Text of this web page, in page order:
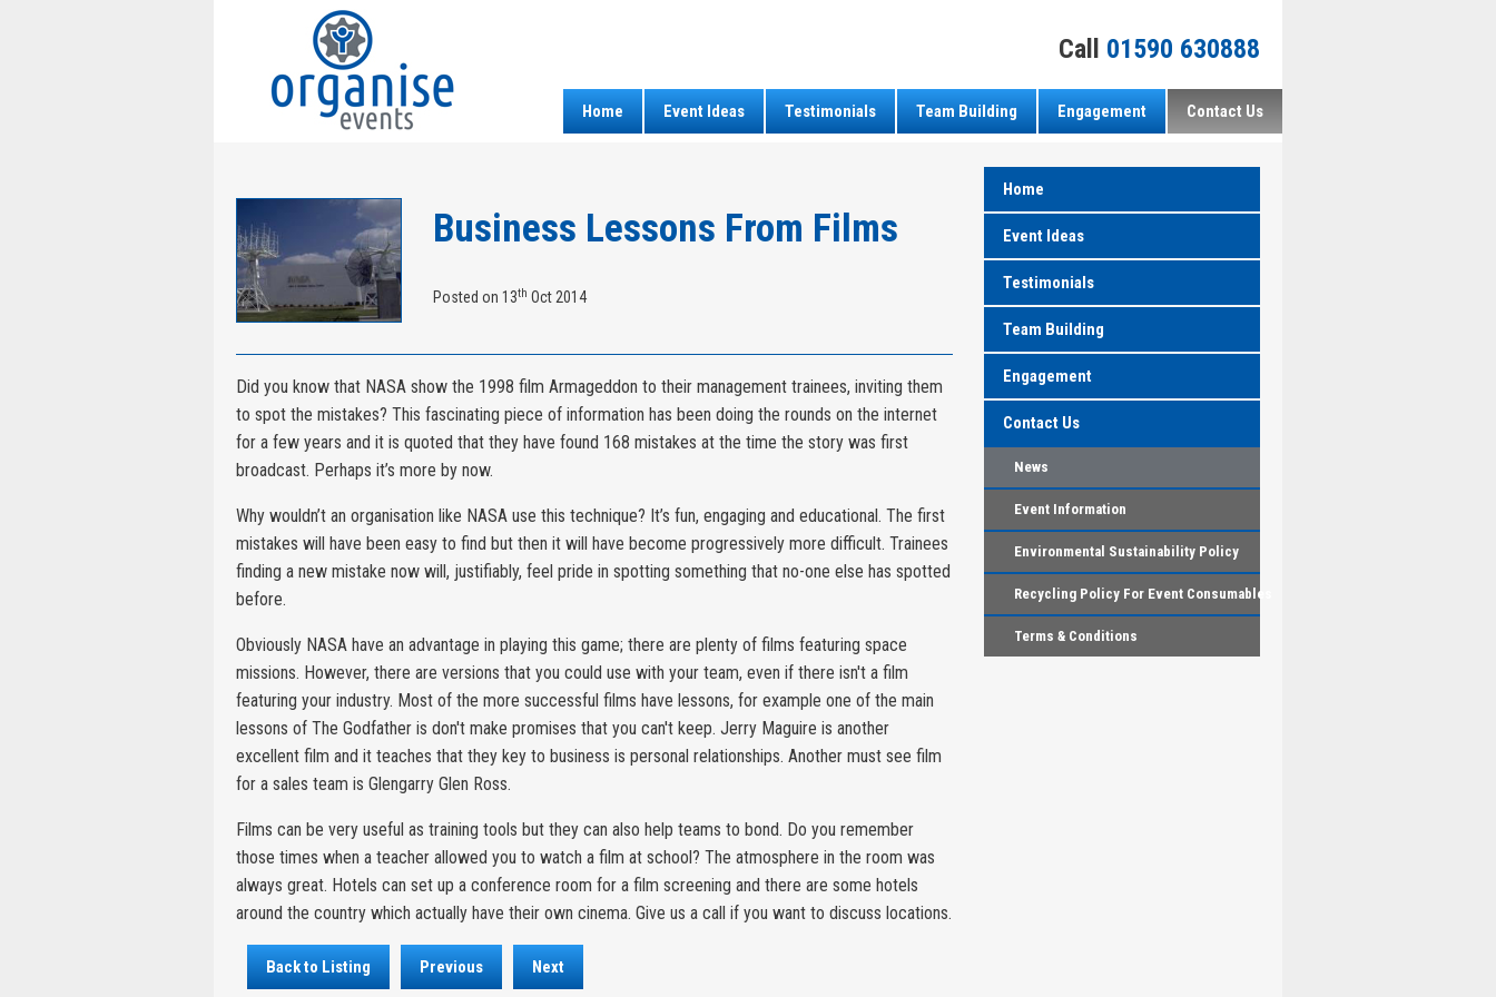
Call 01590 630888
Home Event Ideas Testimonials Team Building Engagement Contact Us
Business Lessons From Films
Posted on 13th Oct 2014
Did you know that NASA show the 1998 film Armageddon to their management trainees, inviting them
to spot the mistakes? This fascinating piece of information has been doing the rounds on the internet
for a few years and it is quoted that they have found 168 mistakes at the time the story was first
broadcast. Perhaps it’s more by now.
Why wouldn’t an organisation like NASA use this technique? It’s fun, engaging and educational. The first
mistakes will have been easy to find but then it will have become progressively more difficult. Trainees
finding a new mistake now will, justifiably, feel pride in spotting something that no-one else has spotted
before.
Obviously NASA have an advantage in playing this game; there are plenty of films featuring space
missions. However, there are versions that you could use with your team, even if there isn't a film
featuring your industry. Most of the more successful films have lessons, for example one of the main
lessons of The Godfather is don't make promises that you can't keep. Jerry Maguire is another
excellent film and it teaches that they key to business is personal relationships. Another must see film
for a sales team is Glengarry Glen Ross.
Films can be very useful as training tools but they can also help teams to bond. Do you remember
those times when a teacher allowed you to watch a film at school? The atmosphere in the room was
always great. Hotels can set up a conference room for a film screening and there are some hotels
around the country which actually have their own cinema. Give us a call if you want to discuss locations.
Back to Listing Previous Next
Home
Event Ideas
Testimonials
Team Building
Engagement
Contact Us
News
Event Information
Environmental Sustainability Policy
Recycling Policy For Event Consumables
Terms & Conditions